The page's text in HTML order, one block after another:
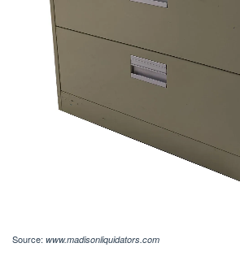
Source: www.madisonliquidators.com